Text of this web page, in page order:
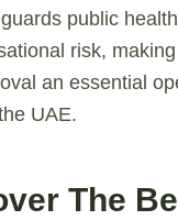
public
risk,
an essential
UAE.
The